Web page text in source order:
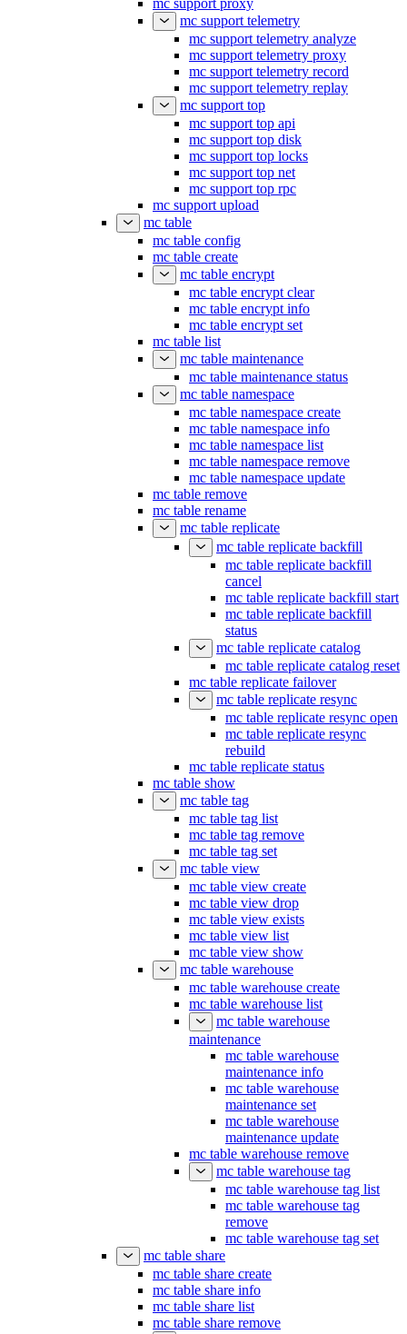
mc support proxy
mc support telemetry
mc support telemetry analyze
mc support telemetry proxy
mc support telemetry record
mc support telemetry replay
mc support top
mc support top api
mc support top disk
mc support top locks
mc support top net
mc support top rpc
mc support upload
mc table
mc table config
mc table create
mc table encrypt
mc table encrypt clear
mc table encrypt info
mc table encrypt set
mc table list
mc table maintenance
mc table maintenance status
mc table namespace
mc table namespace create
mc table namespace info
mc table namespace list
mc table namespace remove
mc table namespace update
mc table remove
mc table rename
mc table replicate
mc table replicate backfill
mc table replicate backfill
cancel
mc table replicate backfill start
mc table replicate backfill
status
mc table replicate catalog
mc table replicate catalog reset
mc table replicate failover
mc table replicate resync
mc table replicate resync open
mc table replicate resync
rebuild
mc table replicate status
mc table show
mc table tag
mc table tag list
mc table tag remove
mc table tag set
mc table view
mc table view create
mc table view drop
mc table view exists
mc table view list
mc table view show
mc table warehouse
mc table warehouse create
mc table warehouse list
mc table warehouse
maintenance
mc table warehouse
maintenance info
mc table warehouse
maintenance set
mc table warehouse
maintenance update
mc table warehouse remove
mc table warehouse tag
mc table warehouse tag list
mc table warehouse tag
remove
mc table warehouse tag set
mc table share
mc table share create
mc table share info
mc table share list
mc table share remove